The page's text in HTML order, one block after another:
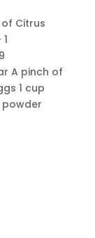
Citrus
A pinch of
1 cup